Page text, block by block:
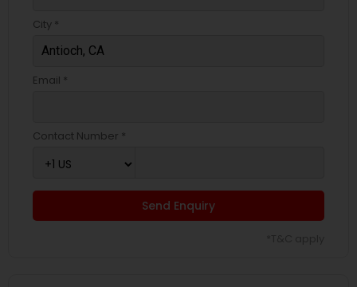
City *
Email *
Contact Number *
Send Enquiry